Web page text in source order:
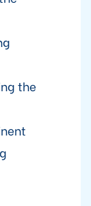
the